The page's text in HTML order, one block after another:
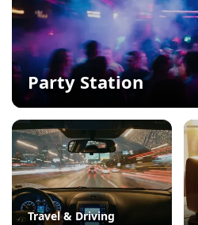
Party Station
Travel & Driving